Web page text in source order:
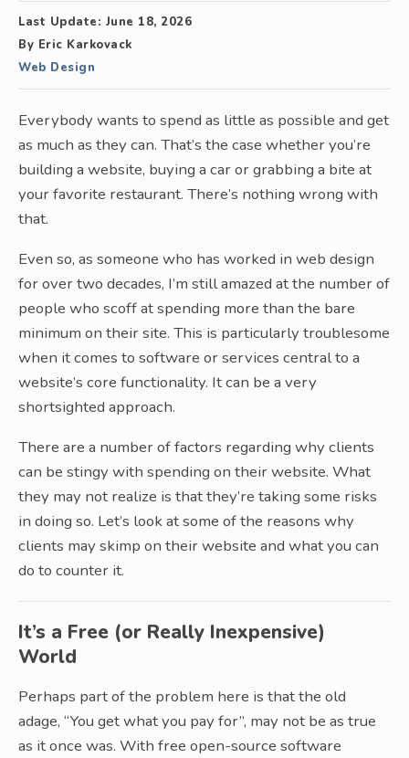
Last Update: June 18, 2026
By Eric Karkovack
Web Design
Everybody wants to spend as little as possible and get
as much as they can. That’s the case whether you’re
building a website, buying a car or grabbing a bite at
your favorite restaurant. There’s nothing wrong with
that.
Even so, as someone who has worked in web design
for over two decades, I’m still amazed at the number of
people who scoff at spending more than the bare
minimum on their site. This is particularly troublesome
when it comes to software or services central to a
website’s core functionality. It can be a very
shortsighted approach.
There are a number of factors regarding why clients
can be stingy with spending on their website. What
they may not realize is that they’re taking some risks
in doing so. Let’s look at some of the reasons why
clients may skimp on their website and what you can
do to counter it.
It’s a Free (or Really Inexpensive)
World
Perhaps part of the problem here is that the old
adage, “You get what you pay for”, may not be as true
as it once was. With free open-source software